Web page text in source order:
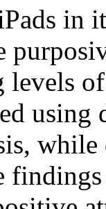
in
levels
using